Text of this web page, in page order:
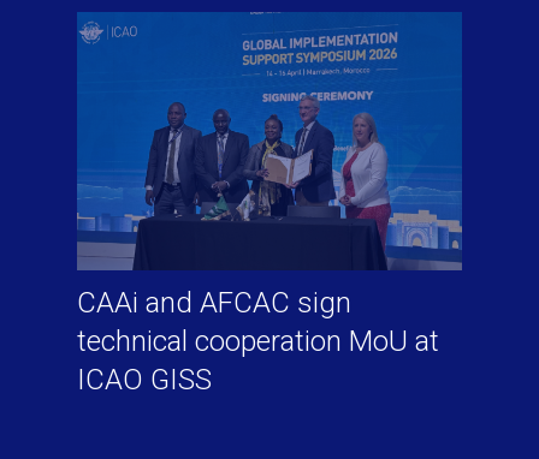
CAAi and AFCAC sign
technical cooperation MoU at
ICAO GISS